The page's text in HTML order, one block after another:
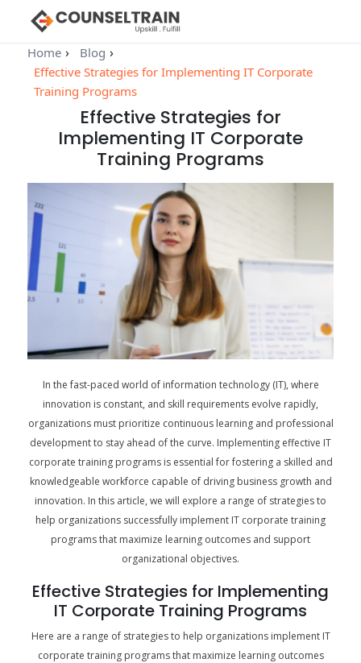
Home
Blog
Effective Strategies for Implementing IT Corporate
Training Programs
Effective Strategies for
Implementing IT Corporate
Training Programs
In the fast-paced world of information technology (IT), where
innovation is constant, and skill requirements evolve rapidly,
organizations must prioritize continuous learning and professional
development to stay ahead of the curve. Implementing effective IT
corporate training programs is essential for fostering a skilled and
knowledgeable workforce capable of driving business growth and
innovation. In this article, we will explore a range of strategies to
help organizations successfully implement IT corporate training
programs that maximize learning outcomes and support
organizational objectives.
Effective Strategies for Implementing
IT Corporate Training Programs
Here are a range of strategies to help organizations implement IT
corporate training programs that maximize learning outcomes